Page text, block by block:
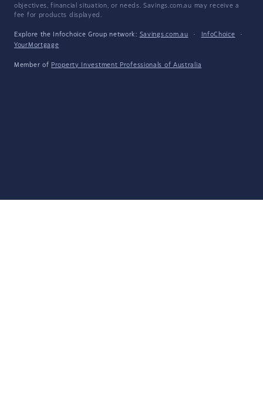
objectives, financial situation, or needs. Savings.com.au may receive a
fee for products displayed.
Explore the Infochoice Group network: Savings.com.au · InfoChoice
·
YourMortgage
Member of Property Investment Professionals of Australia